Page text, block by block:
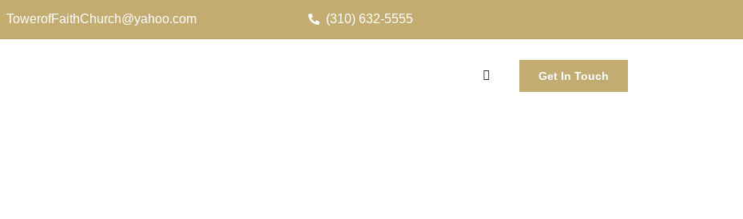
TowerofFaithChurch@yahoo.com (310) 632-5555
Get In Touch